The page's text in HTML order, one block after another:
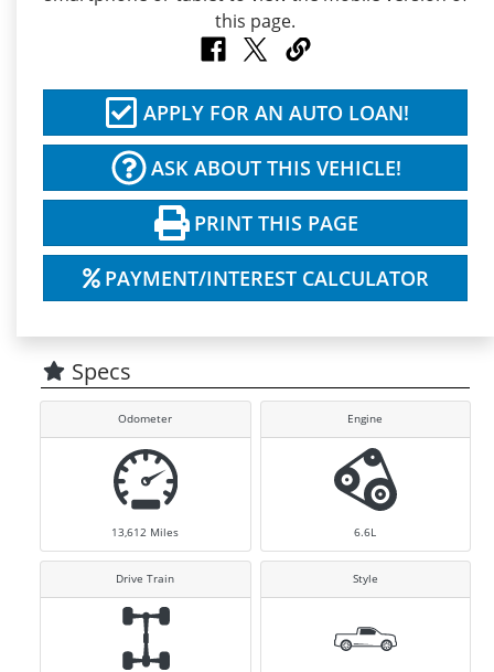
APPLY FOR AN AUTO LOAN!
ASK ABOUT THIS VEHICLE!
PRINT THIS PAGE
PAYMENT/INTEREST CALCULATOR
Specs
Odometer
13,612 Miles
Engine
6.6L
Drive Train Style